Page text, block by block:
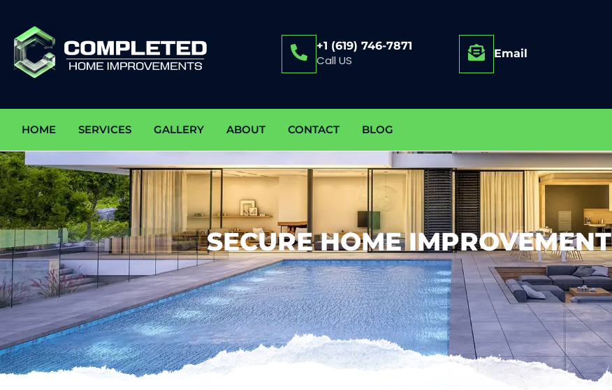
+1 (619) 746-7871
Call US Email
HOME SERVICES GALLERY ABOUT CONTACT BLOG
SECURE HOME IMPROVEMENT